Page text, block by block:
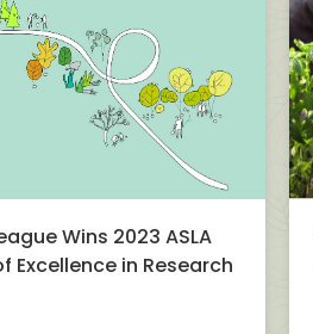
Wins 2023 ASLA
Excellence in Research